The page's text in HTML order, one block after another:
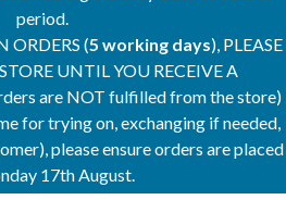
period.
ORDERS (5 working days), PLEASE
UNTIL YOU RECEIVE A
are NOT fulfilled from the store)
for trying on, exchanging if needed,
please ensure orders are placed
17th August.